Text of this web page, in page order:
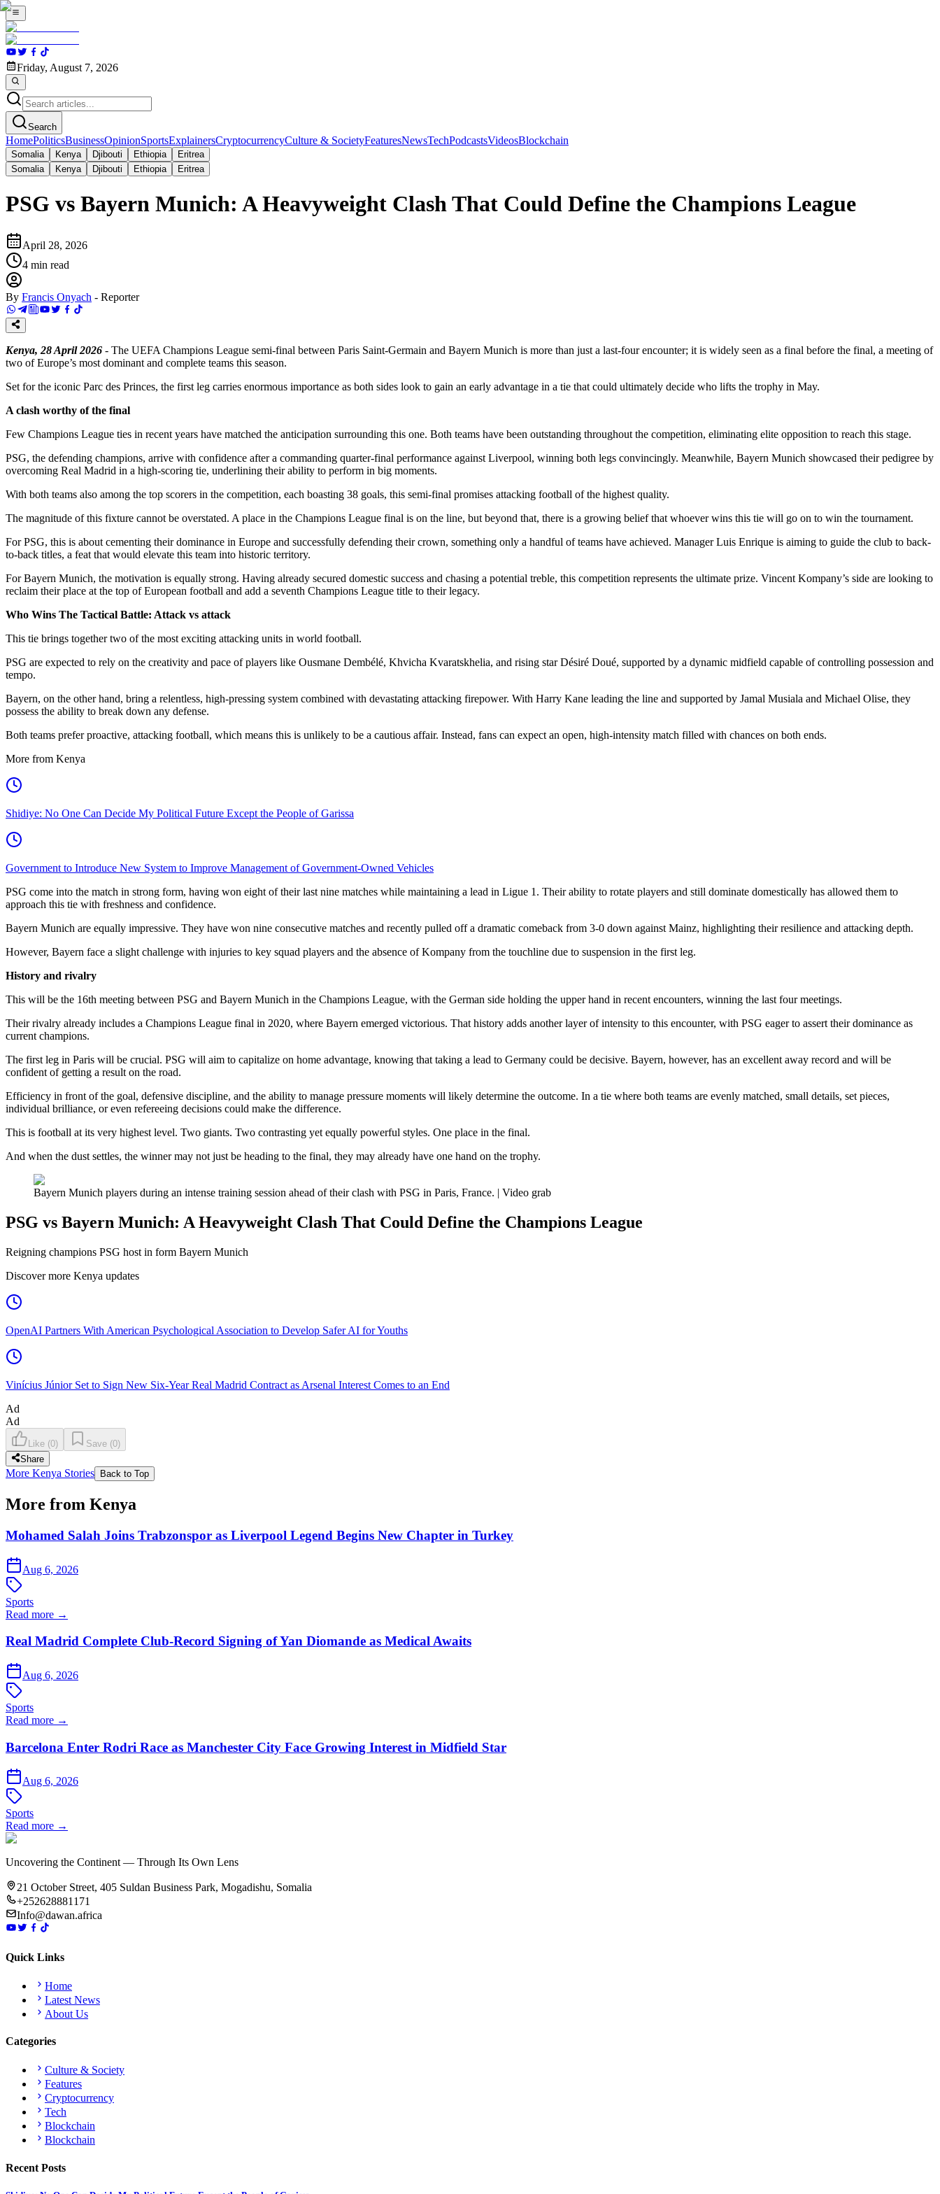
Friday, August 7, 2026
Search
HomePoliticsBusinessOpinionSportsExplainersCryptocurrencyCulture & SocietyFeaturesNewsTechPodcastsVideosBlockchain
Somalia Kenya Djibouti Ethiopia
Eritrea
Somalia
Kenya Djibouti Ethiopia Eritrea
PSG vs Bayern Munich: A Heavyweight Clash That Could Define the Champions League
April 28, 2026
4 min read
By Francis Onyach - Reporter
Kenya, 28 April 2026 - The UEFA Champions League semi-final between Paris Saint-Germain and Bayern Munich is more than just a last-four encounter; it is widely seen as a final before the final, a meeting of
two of Europe’s most dominant and complete teams this season.
Set for the iconic Parc des Princes, the first leg carries enormous importance as both sides look to gain an early advantage in a tie that could ultimately decide who lifts the trophy in May.
A clash worthy of the final
Few Champions League ties in recent years have matched the anticipation surrounding this one. Both teams have been outstanding throughout the competition, eliminating elite opposition to reach this stage.
PSG, the defending champions, arrive with confidence after a commanding quarter-final performance against Liverpool, winning both legs convincingly. Meanwhile, Bayern Munich showcased their pedigree by
overcoming Real Madrid in a high-scoring tie, underlining their ability to perform in big moments.
With both teams also among the top scorers in the competition, each boasting 38 goals, this semi-final promises attacking football of the highest quality.
The magnitude of this fixture cannot be overstated. A place in the Champions League final is on the line, but beyond that, there is a growing belief that whoever wins this tie will go on to win the tournament.
For PSG, this is about cementing their dominance in Europe and successfully defending their crown, something only a handful of teams have achieved. Manager Luis Enrique is aiming to guide the club to back-
to-back titles, a feat that would elevate this team into historic territory.
For Bayern Munich, the motivation is equally strong. Having already secured domestic success and chasing a potential treble, this competition represents the ultimate prize. Vincent Kompany’s side are looking to
reclaim their place at the top of European football and add a seventh Champions League title to their legacy.
Who Wins The Tactical Battle: Attack vs attack
This tie brings together two of the most exciting attacking units in world football.
PSG are expected to rely on the creativity and pace of players like Ousmane Dembélé, Khvicha Kvaratskhelia, and rising star Désiré Doué, supported by a dynamic midfield capable of controlling possession and
tempo.
Bayern, on the other hand, bring a relentless, high-pressing system combined with devastating attacking firepower. With Harry Kane leading the line and supported by Jamal Musiala and Michael Olise, they
possess the ability to break down any defense.
Both teams prefer proactive, attacking football, which means this is unlikely to be a cautious affair. Instead, fans can expect an open, high-intensity match filled with chances on both ends.
More from Kenya
Shidiye: No One Can Decide My Political Future Except the People of Garissa
Government to Introduce New System to Improve Management of Government-Owned Vehicles
PSG come into the match in strong form, having won eight of their last nine matches while maintaining a lead in Ligue 1. Their ability to rotate players and still dominate domestically has allowed them to
approach this tie with freshness and confidence.
Bayern Munich are equally impressive. They have won nine consecutive matches and recently pulled off a dramatic comeback from 3-0 down against Mainz, highlighting their resilience and attacking depth.
However, Bayern face a slight challenge with injuries to key squad players and the absence of Kompany from the touchline due to suspension in the first leg.
History and rivalry
This will be the 16th meeting between PSG and Bayern Munich in the Champions League, with the German side holding the upper hand in recent encounters, winning the last four meetings.
Their rivalry already includes a Champions League final in 2020, where Bayern emerged victorious. That history adds another layer of intensity to this encounter, with PSG eager to assert their dominance as
current champions.
The first leg in Paris will be crucial. PSG will aim to capitalize on home advantage, knowing that taking a lead to Germany could be decisive. Bayern, however, has an excellent away record and will be
confident of getting a result on the road.
Efficiency in front of the goal, defensive discipline, and the ability to manage pressure moments will likely determine the outcome. In a tie where both teams are evenly matched, small details, set pieces,
individual brilliance, or even refereeing decisions could make the difference.
This is football at its very highest level. Two giants. Two contrasting yet equally powerful styles. One place in the final.
And when the dust settles, the winner may not just be heading to the final, they may already have one hand on the trophy.
Bayern Munich players during an intense training session ahead of their clash with PSG in Paris, France. | Video grab
PSG vs Bayern Munich: A Heavyweight Clash That Could Define the Champions League
Reigning champions PSG host in form Bayern Munich
Discover more Kenya updates
OpenAI Partners With American Psychological Association to Develop Safer AI for Youths
Vinícius Júnior Set to Sign New Six-Year Real Madrid Contract as Arsenal Interest Comes to an End
Ad
Ad
Like (0) Save (0)
Share
More Kenya Stories Back to Top
More from Kenya
Mohamed Salah Joins Trabzonspor as Liverpool Legend Begins New Chapter in Turkey
Aug 6, 2026
Sports
Read more →
Real Madrid Complete Club-Record Signing of Yan Diomande as Medical Awaits
Aug 6, 2026
Sports
Read more →
Barcelona Enter Rodri Race as Manchester City Face Growing Interest in Midfield Star
Aug 6, 2026
Sports
Read more →
Uncovering the Continent — Through Its Own Lens
21 October Street, 405 Suldan Business Park, Mogadishu, Somalia
+252628881171
Info@dawan.africa
Quick Links
Home
Latest News
About Us
Categories
Culture & Society
Features
Cryptocurrency
Tech
Blockchain
Blockchain
Recent Posts